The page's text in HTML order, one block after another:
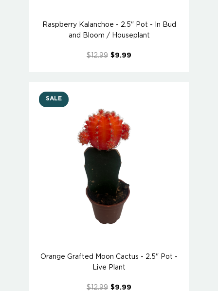
Raspberry Kalanchoe - 2.5" Pot - In Bud
and Bloom / Houseplant
$12.99 $9.99
SALE
Orange Grafted Moon Cactus - 2.5" Pot -
Live Plant
$12.99 $9.99